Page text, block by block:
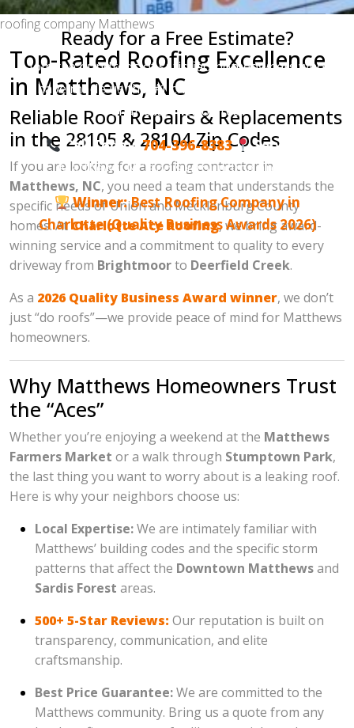
Ready for a Free Estimate?
Join the hundreds of satisfied homeowners who
have made us the #1 choice for roofing in the
Charlotte metro area.
Call Today: 704-396-8383
Serving:
Matthews, NC and surrounding areas.
Winner:Best Roofing Company in
Charlotte (Quality Business Awards 2026)
roofing company Matthews
Top-Rated Roofing Excellence
in Matthews, NC
Reliable Roof Repairs & Replacements
in the 28105 & 28104 Zip Codes
If you are looking for a roofing contractor in
Matthews, NC, you need a team that understands the
specific needs of Union and Mecklenburg County
homes. AtCharlotte Ace Roofing, we bring award-
winning service and a commitment to quality to every
driveway from Brightmoorto Deerfield Creek.
As a 2026 Quality Business Award winner, we don’t
just “do roofs”—we provide peace of mind for Matthews
homeowners.
Why Matthews Homeowners Trust
the “Aces”
Whether you’re enjoying a weekend at the Matthews
Farmers Market or a walk through Stumptown Park,
the last thing you want to worry about is a leaking roof.
Here is why your neighbors choose us:
Local Expertise:We are intimately familiar with
Matthews’ building codes and the specific storm
patterns that affect the Downtown Matthewsand
Sardis Forest areas.
500+ 5-Star Reviews: Our reputation is built on
transparency, communication, and elite
craftsmanship.
Best Price Guarantee:We are committed to the
Matthews community. Bring us a quote from any